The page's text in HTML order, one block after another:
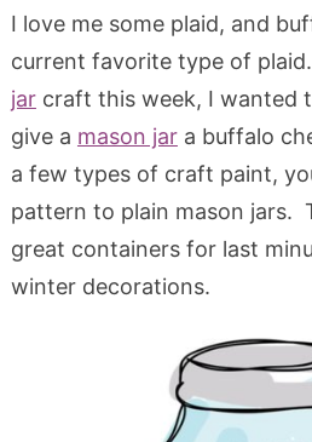
I love me some plaid, and
current favorite type of
jarcraft this week, I wanted
give a mason jara buffalo
a few types of craft paint,
pattern to plain mason jars.
great containers for last
winter decorations.